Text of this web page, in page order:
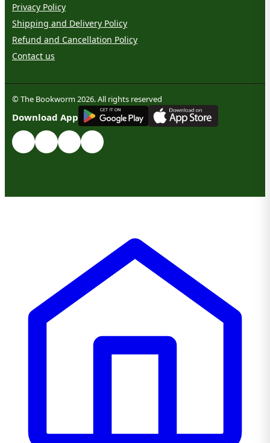
Privacy Policy
Shipping and Delivery Policy
Refund and Cancellation Policy
Contact us
© The Bookworm 2026. All rights reserved
Download App
GET IT ON